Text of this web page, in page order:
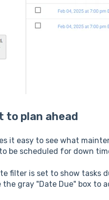
to plan ahead
it easy to see what
be scheduled for down
filter is set to show tasks
the gray "Date Due" box to